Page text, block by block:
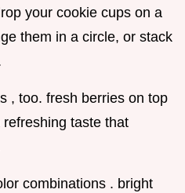
your cookie cups on a
them in a circle, or stack
, too. fresh berries on top
taste that
combinations . bright